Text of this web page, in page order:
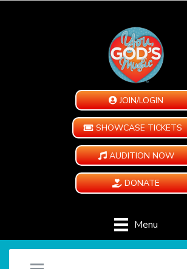
JOIN/LOGIN
SHOWCASE TICKETS
AUDITION NOW
DONATE
Menu